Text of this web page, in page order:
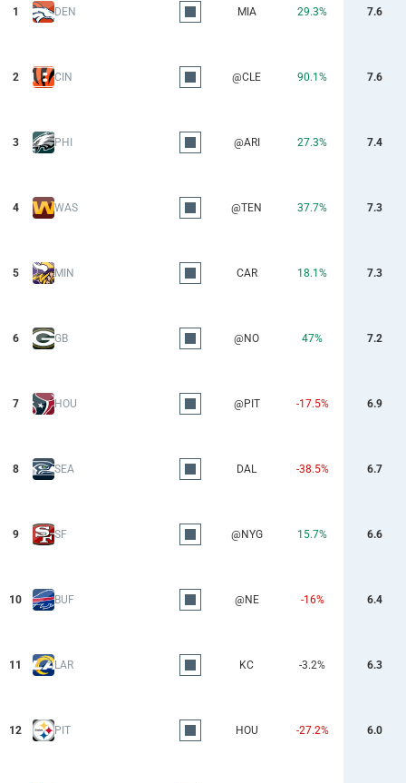
1 DEN MIA 29.3% 7.6
2 CIN @CLE 90.1% 7.6
3 PHI @ARI 27.3% 7.4
4 WAS @TEN 37.7% 7.3
5 MIN CAR 18.1% 7.3
6 GB @NO 47% 7.2
7 HOU @PIT -17.5% 6.9
8 SEA DAL -38.5% 6.7
9 SF @NYG 15.7% 6.6
10 BUF @NE -16% 6.4
11 LAR KC -3.2% 6.3
12 PIT HOU -27.2% 6.0